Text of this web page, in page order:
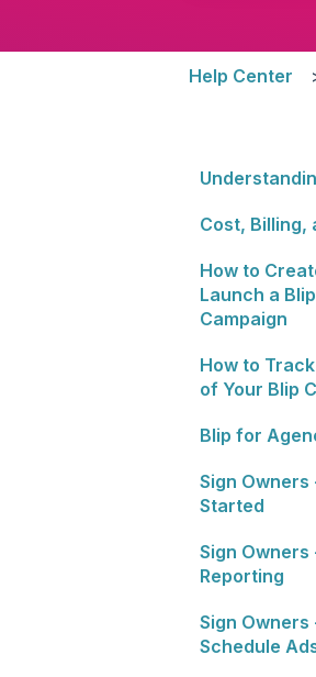
Help Center
Blip
Rewards
Cost, Billing,
Cost
Billing
Plans
How to
Launch a Blip
Campaign
General
Schedule
4.
5.
Campaign
How to
of Your Blip
Blip for
About the
Program
Selling
Clients
How To's
Tips
Sign Owners
Started
Getting
Sign Owners
Reporting
Reports
Sign Owners
Schedule